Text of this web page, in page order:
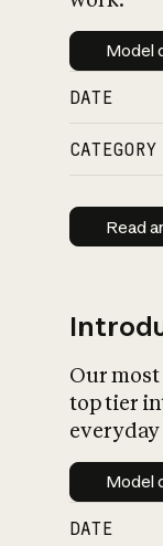
Model
DATE
CATEGORY
Read
Our
top tier
Model
DATE